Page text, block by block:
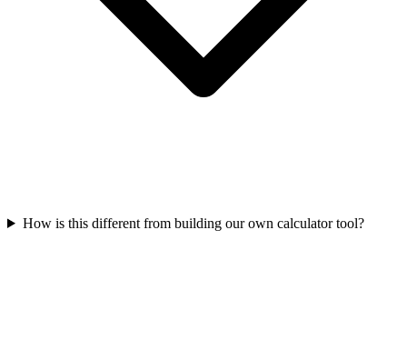
How is this different from building our own calculator tool?